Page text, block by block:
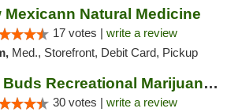
Mexicann Natural Medicine
17 votes | write a review
Med., Storefront, Debit Card, Pickup
Star Buds Recreational Marijuana Dispensar...
30 votes | write a review